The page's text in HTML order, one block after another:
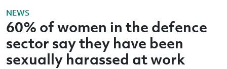
NEWS
60% of women in the defence
sector say they have been
sexually harassed at work